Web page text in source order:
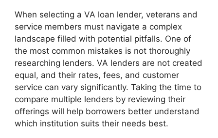
When selecting a VA loan lender, veterans and
service members must navigate a complex
landscape filled with potential pitfalls. One of
the most common mistakes is not thoroughly
researching lenders. VA lenders are not created
equal, and their rates, fees, and customer
service can vary significantly. Taking the time to
compare multiple lenders by reviewing their
offerings will help borrowers better understand
which institution suits their needs best.